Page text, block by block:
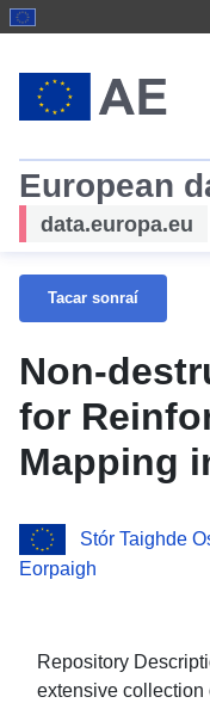
European
data.europa.eu
Tacar sonraí
Non-
for
Mapping
Stór Taighde
Eorpaigh
Repository
extensive